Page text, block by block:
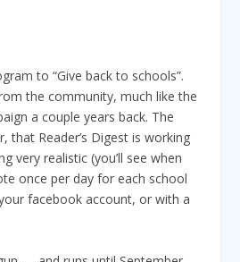
to “Give back to schools”.
the community, much like the
a couple years back. The
that Reader’s Digest is working
very realistic (you’ll see when
once per day for each school
facebook account, or with a